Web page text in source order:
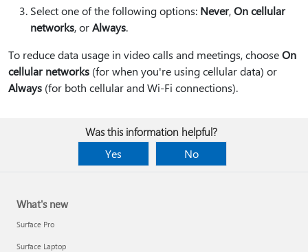
Select one of the following options: Never,On cellular
networks, orAlways.
To reduce data usage in video calls and meetings, chooseOn
cellular networks (for when you're using cellular data) or
Always (for both cellular and Wi-Fi connections).
Was this information helpful?
Yes
No
What's new
Surface Pro
Surface Laptop